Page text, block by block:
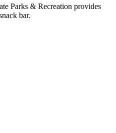
Parks & Recreation provides
bar.